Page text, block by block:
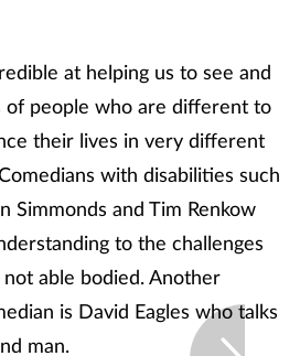
at helping us to see and
of people who are different to
their lives in very different
with disabilities such
Simmonds and Tim Renkow
to the challenges
able bodied. Another
is David Eagles who talks
man.